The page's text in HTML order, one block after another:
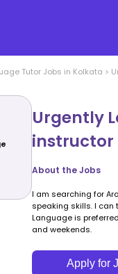
Tutor Jobs in Kolkata >
Urgently
instructor
About the Jobs
I am searching for
speaking skills. I can
Language is
and weekends.
Apply for